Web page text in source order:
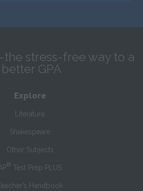
stress-free way to a
better GPA
Explore
Literature
Shakespeare
Other Subjects
® Test Prep PLUS
Handbook